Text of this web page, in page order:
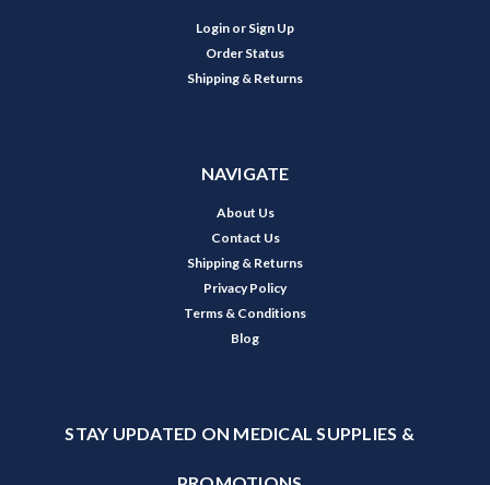
Login or Sign Up
Order Status
Shipping & Returns
NAVIGATE
About Us
Contact Us
Shipping & Returns
Privacy Policy
Terms & Conditions
Blog
STAY UPDATED ON MEDICAL SUPPLIES &